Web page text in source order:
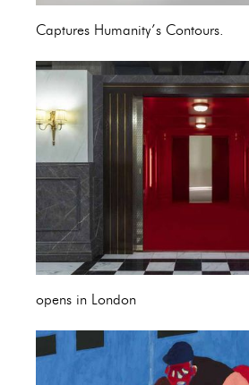
Captures Humanity’s Contours.
opens in London